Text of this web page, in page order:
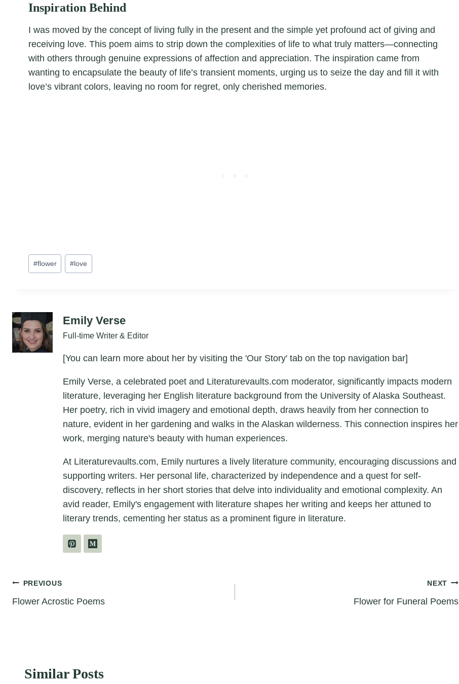
Inspiration Behind
I was moved by the concept of living fully in the present and the simple yet profound act of giving and
receiving love. This poem aims to strip down the complexities of life to what truly matters—connecting
with others through genuine expressions of affection and appreciation. The inspiration came from
wanting to encapsulate the beauty of life’s transient moments, urging us to seize the day and fill it with
love’s vibrant colors, leaving no room for regret, only cherished memories.
Post
Tags:
#flower #love
Emily Verse
Full-time Writer & Editor
[You can learn more about her by visiting the 'Our Story' tab on the top navigation bar]
Emily Verse, a celebrated poet and Literaturevaults.com moderator, significantly impacts modern
literature, leveraging her English literature background from the University of Alaska Southeast.
Her poetry, rich in vivid imagery and emotional depth, draws heavily from her connection to
nature, evident in her gardening and walks in the Alaskan wilderness. This connection inspires her
work, merging nature's beauty with human experiences.
At Literaturevaults.com, Emily nurtures a lively literature community, encouraging discussions and
supporting writers. Her personal life, characterized by independence and a quest for self-
discovery, reflects in her short stories that delve into individuality and emotional complexity. An
avid reader, Emily's engagement with literature shapes her writing and keeps her attuned to
literary trends, cementing her status as a prominent figure in literature.
Post
navigation
PREVIOUS
Flower Acrostic Poems
NEXT
Flower for Funeral Poems
Similar Posts